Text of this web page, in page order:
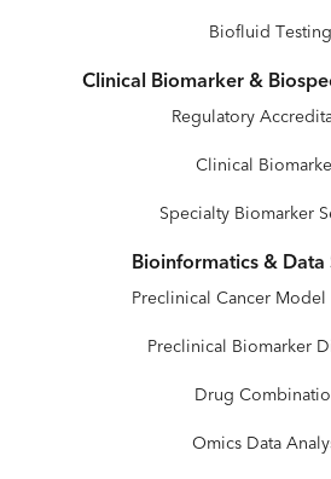
Biofluid Testing
Clinical Biomarker &
Regulatory
Clinical
Specialty Biomarker
Bioinformatics & Data
Preclinical Cancer Model
Preclinical Biomarker
Drug
Omics Data